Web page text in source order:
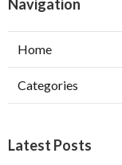
Navigation
Home
Categories
Latest Posts